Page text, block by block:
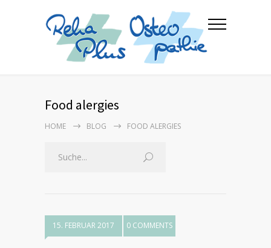
Food alergies
HOME BLOG FOOD ALERGIES
15. FEBRUAR 2017 0 COMMENTS